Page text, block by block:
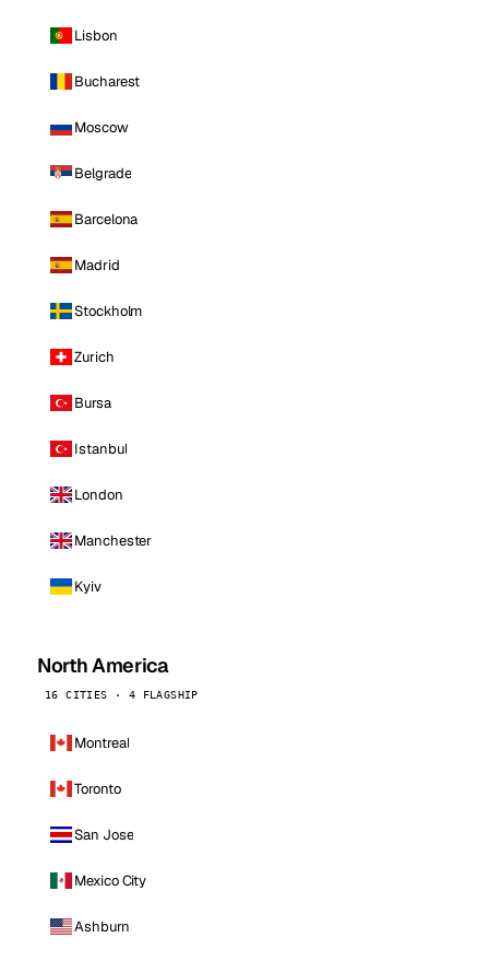
Lisbon
Bucharest
Moscow
Belgrade
Barcelona
Madrid
Stockholm
Zurich
Bursa
Istanbul
London
Manchester
Kyiv
North America
16 CITIES · 4 FLAGSHIP
Montreal
Toronto
San Jose
Mexico City
Ashburn